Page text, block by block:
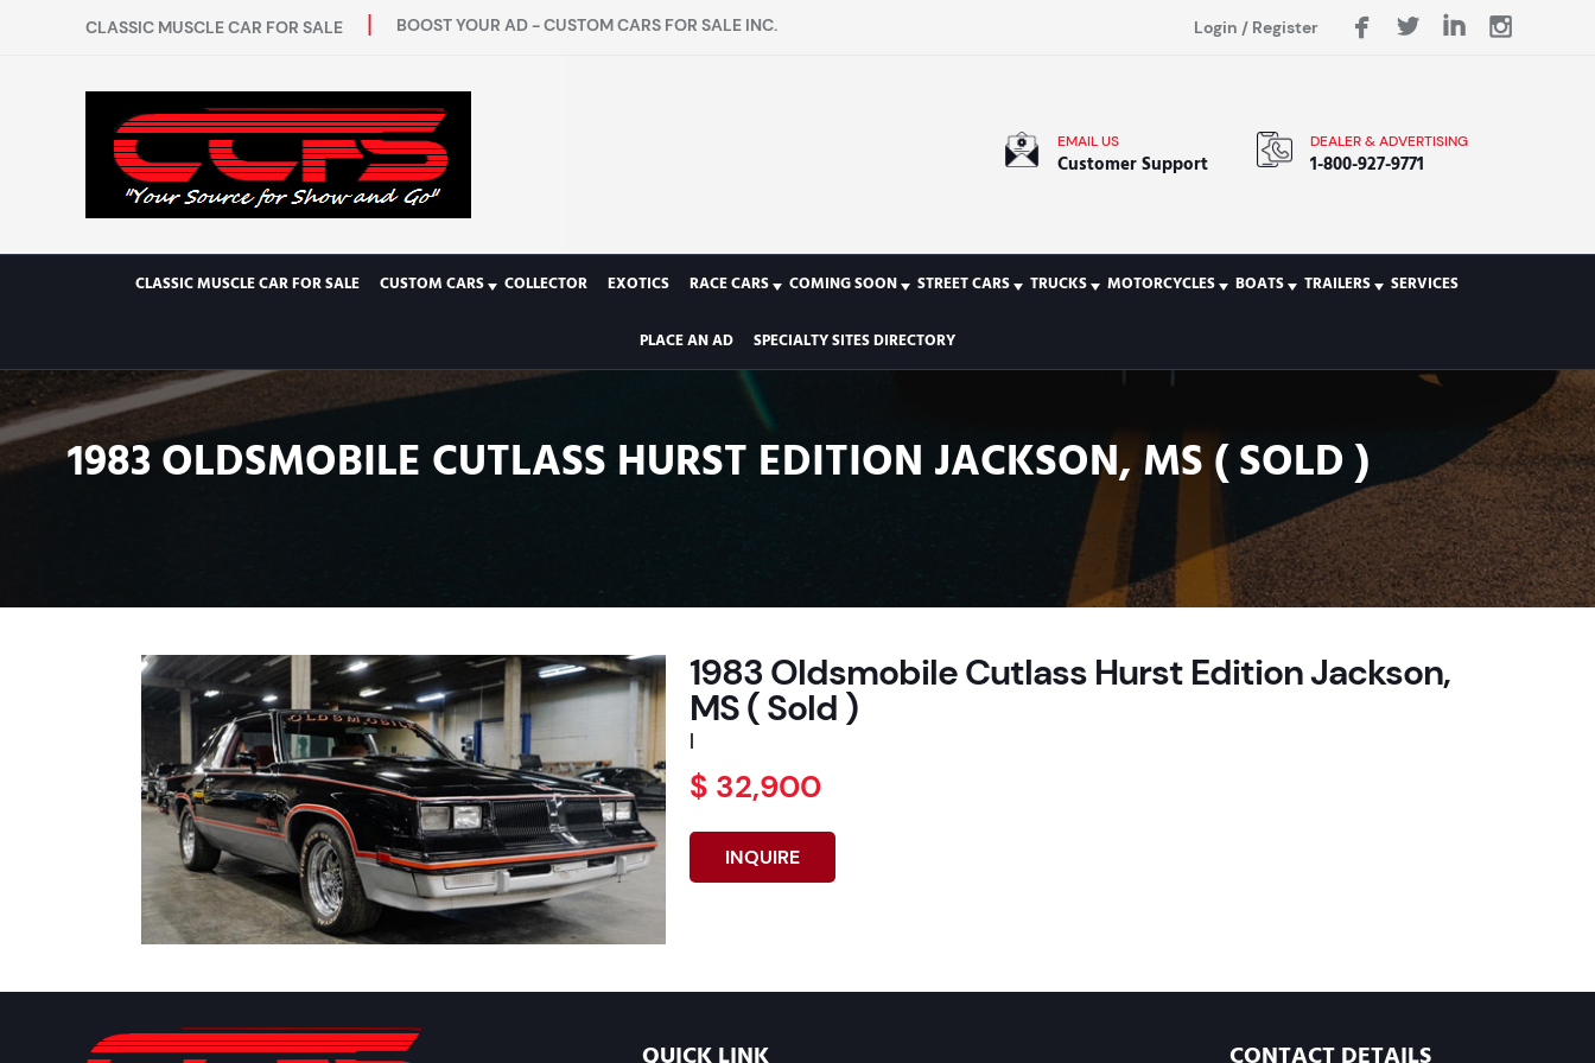
CLASSIC MUSCLE CAR FOR SALE BOOST YOUR AD - CUSTOM CARS FOR SALE INC. Login / Register
EMAIL US
Customer Support
DEALER & ADVERTISING
1-800-927-9771
CLASSIC MUSCLE CAR FOR SALE CUSTOM CARS COLLECTOR EXOTICS RACE CARS COMING SOON STREET CARS TRUCKS MOTORCYCLES BOATS TRAILERS SERVICES
PLACE AN AD SPECIALTY SITES DIRECTORY
1983 OLDSMOBILE CUTLASS HURST EDITION JACKSON, MS ( SOLD )
1983 Oldsmobile Cutlass Hurst Edition Jackson,
MS ( Sold )
|
$ 32,900
INQUIRE
QUICK LINK CONTACT DETAILS